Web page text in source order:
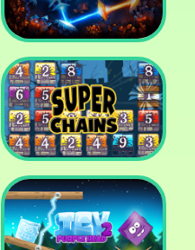
God of Light
Super Chains